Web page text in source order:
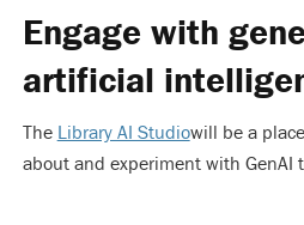
Engage with
artificial
The Library AI Studiowill be a
about and experiment with GenAI